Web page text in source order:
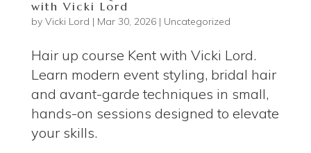
with Vicki Lord
by Vicki Lord | Mar 30, 2026| Uncategorized
Hair up course Kent with Vicki Lord.
Learn modern event styling, bridal hair
and avant-garde techniques in small,
hands-on sessions designed to elevate
your skills.